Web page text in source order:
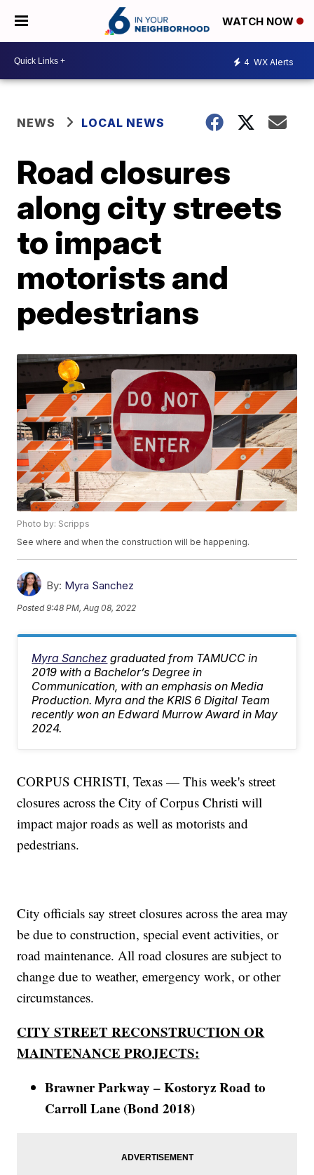
WATCH NOW
4 WX Alerts
NEWS LOCAL NEWS
Road closures
along city streets
to impact
motorists and
pedestrians
Photo by: Scripps
See where and when the construction will be happening.
By: Myra Sanchez
Posted9:48 PM, Aug 08, 2022
Myra Sanchez graduated from TAMUCC in
2019 with a Bachelor’s Degree in
Communication, with an emphasis on Media
Production. Myra and the KRIS 6 Digital Team
recently won an Edward Murrow Award in May
2024.
CORPUS CHRISTI, Texas — This week's street
closures across the City of Corpus Christi will
impact major roads as well as motorists and
pedestrians.
City officials say street closures across the area may
be due to construction, special event activities, or
road maintenance. All road closures are subject to
change due to weather, emergency work, or other
circumstances.
CITY STREET RECONSTRUCTION OR
MAINTENANCE PROJECTS:
Brawner Parkway – Kostoryz Road to
Carroll Lane (Bond 2018)